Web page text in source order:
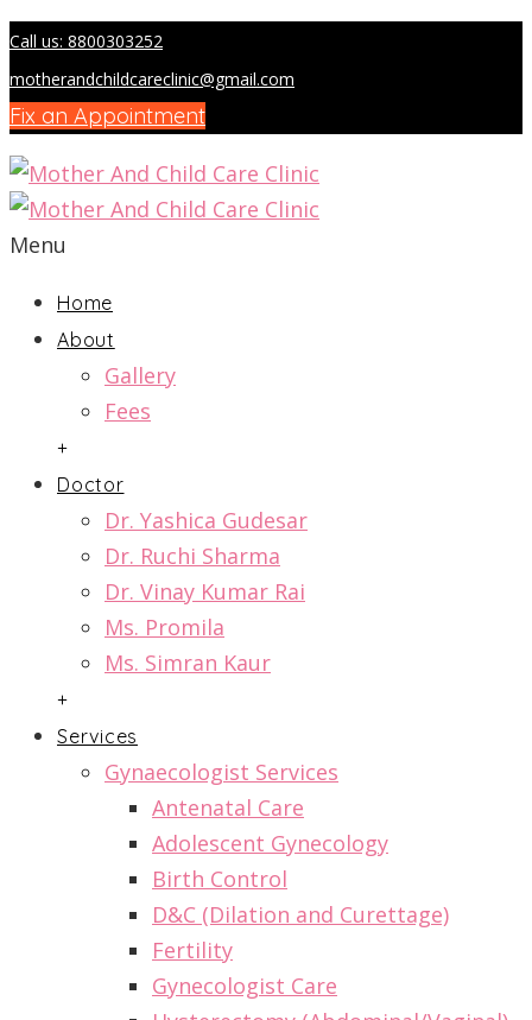
Call us: 8800303252
motherandchildcareclinic@gmail.com
Fix an Appointment
Menu
Home
About
Gallery
Fees
+
Doctor
Dr. Yashica Gudesar
Dr. Ruchi Sharma
Dr. Vinay Kumar Rai
Ms. Promila
Ms. Simran Kaur
+
Services
Gynaecologist Services
Antenatal Care
Adolescent Gynecology
Birth Control
D&C (Dilation and Curettage)
Fertility
Gynecologist Care